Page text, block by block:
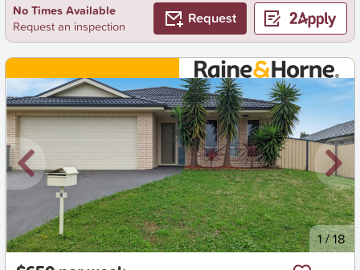
No Times Available
Request an inspection
Request
New 1/18